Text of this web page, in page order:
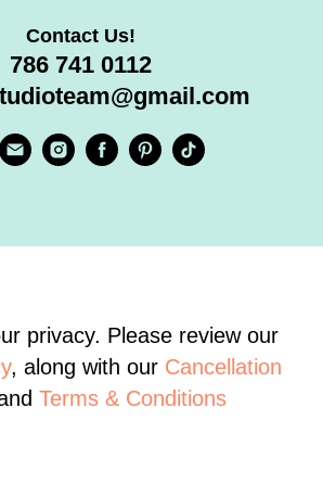
Contact Us!
786 741 0112
privacy. Please review our
, along with our Cancellation
Terms & Conditions